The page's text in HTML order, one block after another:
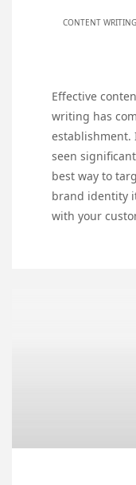
CONTENT
Effective
writing has
establishment.
seen
best way to
brand identity
with your